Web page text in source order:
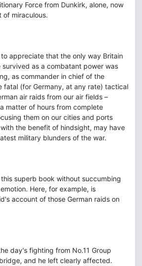
Force from Dunkirk, alone, now
of miraculous.
appreciate that the only way Britain
as a combatant power was
as commander in chief of the
fatal (for Germany, at any rate) tactical
air raids from our air fields –
matter of hours from complete
them on our cities and ports
the benefit of hindsight, may have
military blunders of the war.
superb book without succumbing
Here, for example, is
account of those German raids on
day's fighting from No.11 Group
and he left clearly affected.